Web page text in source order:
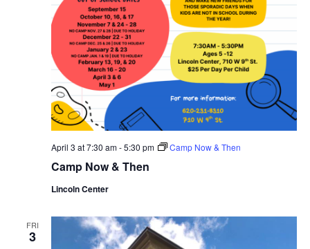
April 3 at 7:30 am-5:30 pm Camp Now & Then
Camp Now & Then
Lincoln Center
FRI
3